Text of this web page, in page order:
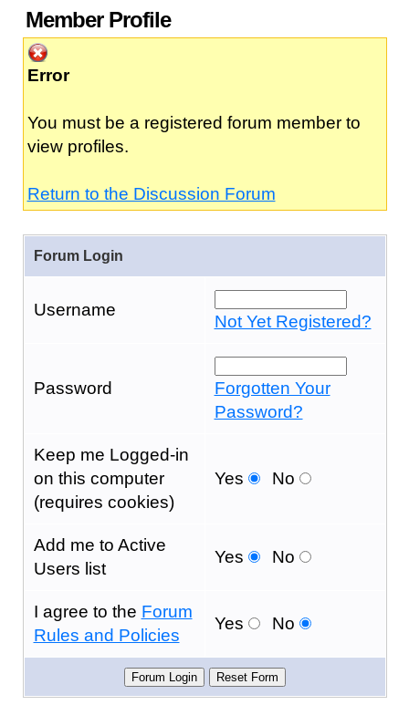
Member Profile
Error
You must be a registered forum member to
view profiles.
Return to the Discussion Forum
Forum Login
Username
Not Yet Registered?
Password
Forgotten Your
Password?
Keep me Logged-in
on this computer
(requires cookies)
Yes No
Add me to Active
Users list
Yes No
I agree to the Forum
Rules and Policies
Yes No